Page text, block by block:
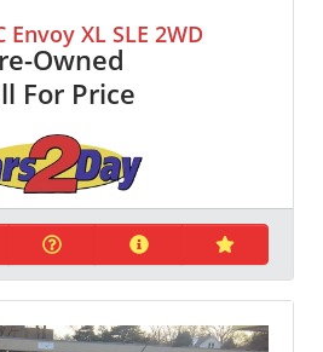
Envoy XL SLE 2WD
Owned
For Price